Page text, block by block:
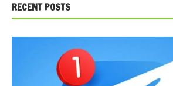
RECENT POSTS